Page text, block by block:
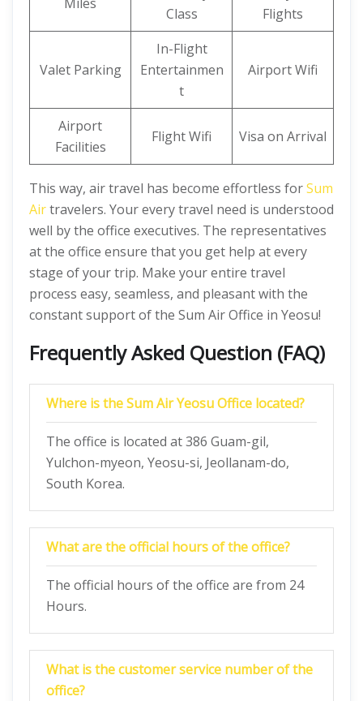
Class
Flights
Valet Parking
In-Flight
Entertainmen
t
Airport Wifi
Airport
Facilities
Flight Wifi Visa on Arrival
This way, air travel has become effortless forSum
Airtravelers. Your every travel need is understood
well by the office executives. The representatives
at the office ensure that you get help at every
stage of your trip. Make your entire travel
process easy, seamless, and pleasant with the
constant support of the Sum Air Office in Yeosu!
Frequently Asked Question (FAQ)
Where is the Sum Air Yeosu Office located?
The office is located at 386 Guam-gil,
Yulchon-myeon, Yeosu-si, Jeollanam-do,
South Korea.
What are the official hours of the office?
The official hours of the office are from 24
Hours.
What is the customer service number of the
office?